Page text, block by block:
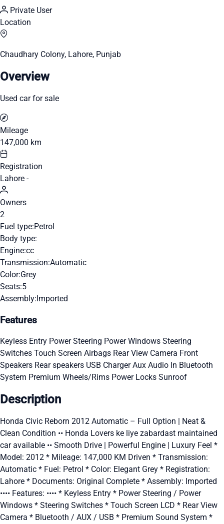
Private User
Location
Chaudhary Colony, Lahore, Punjab
Overview
Used car for sale
Mileage
147,000 km
Registration
Lahore -
Owners
2
Fuel type:Petrol
Body type:
Engine:cc
Transmission:Automatic
Color:Grey
Seats:5
Assembly:Imported
Features
Keyless Entry Power Steering Power Windows Steering
Switches Touch Screen Airbags Rear View Camera Front
Speakers Rear speakers USB ChargerAux Audio In Bluetooth
System Premium Wheels/Rims Power Locks Sunroof
Description
Honda Civic Reborn 2012 Automatic – Full Option | Neat &
Clean Condition •• Honda Lovers ke liye zabardast maintained
car available •• Smooth Drive | Powerful Engine | Luxury Feel *
Model: 2012 * Mileage: 147,000 KM Driven * Transmission:
Automatic * Fuel: Petrol * Color: Elegant Grey * Registration:
Lahore * Documents: Original Complete * Assembly: Imported
•••• Features: •••• * Keyless Entry * Power Steering / Power
Windows * Steering Switches * Touch Screen LCD * Rear View
Camera * Bluetooth / AUX / USB * Premium Sound System *